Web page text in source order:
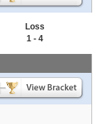
Loss
1 - 4